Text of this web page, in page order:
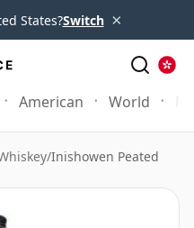
States?Switch ×
American World
/Inishowen Peated